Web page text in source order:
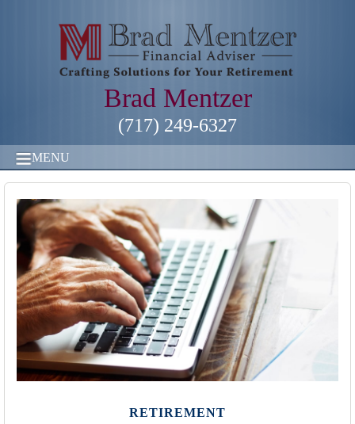
Brad Mentzer
(717) 249-6327
MENU
RETIREMENT